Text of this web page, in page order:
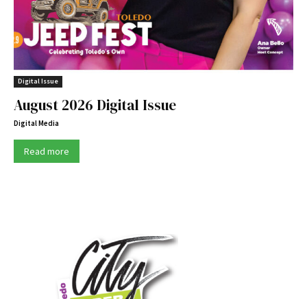
Digital Issue
August 2026 Digital Issue
Digital Media
Read more